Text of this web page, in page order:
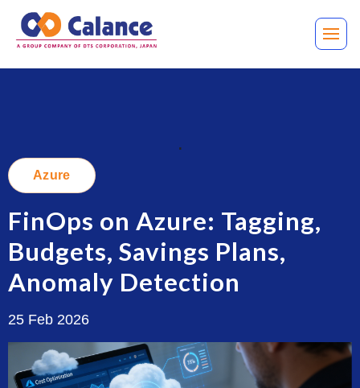
.
Azure
FinOps on Azure: Tagging,
Budgets, Savings Plans,
Anomaly Detection
25 Feb 2026